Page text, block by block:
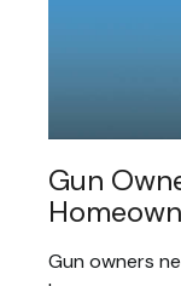
Gun
Gun owners